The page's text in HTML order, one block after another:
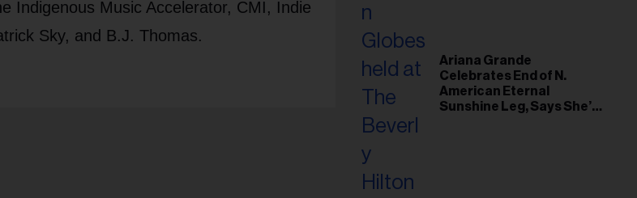
Indigenous Music Accelerator, CMI, Indie
Sky, and B.J. Thomas.
Ariana Grande
Celebrates End of N.
American Eternal
Sunshine Leg, Says She’s